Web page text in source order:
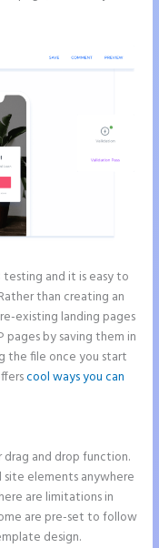
and it is easy to
than creating an
existing landing pages
by saving them in
the file once you start
cool ways you can
and drop function.
elements anywhere
are limitations in
are pre-set to follow
design.